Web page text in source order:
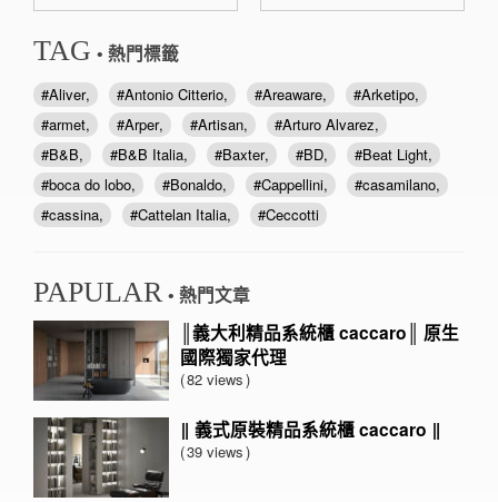
TAG • 熱門標籤
Aliver Antonio Citterio Areaware
Arketipo
armet
Arper Artisan
Arturo Alvarez
B&B
B&B Italia Baxter BD
Beat Light
boca do lobo
Bonaldo Cappellini
casamilano
cassina
Cattelan Italia Ceccotti
PAPULAR • 熱門文章
║義大利精品系統櫃 caccaro║ 原生
國際獨家代理
82 views
‖ 義式原裝精品系統櫃 caccaro ‖
39 views